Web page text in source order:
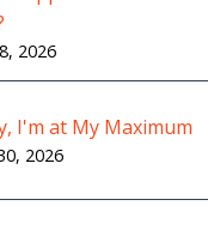
2026
I'm at My Maximum
2026